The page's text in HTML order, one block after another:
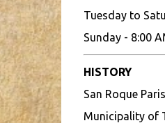
Tuesday to
Sunday - 8:00
HISTORY
San Roque
Municipality of